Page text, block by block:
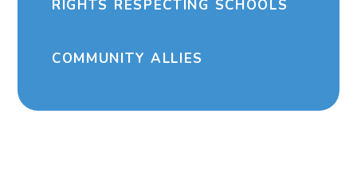
RIGHTS RESPECTING SCHOOLS
COMMUNITY ALLIES